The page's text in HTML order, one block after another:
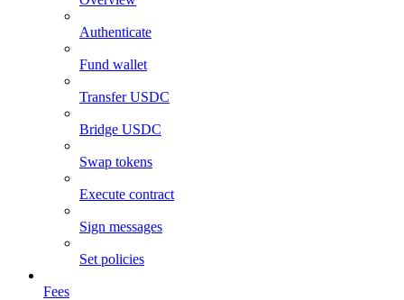
Authenticate
Fund wallet
Transfer USDC
Bridge USDC
Swap tokens
Execute contract
Sign messages
Set policies
Fees